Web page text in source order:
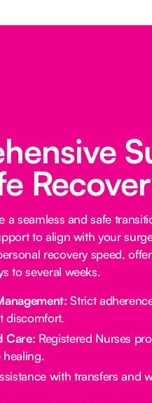
a seamless and safe
to align with your
recovery speed,
to several weeks.
Strict
discomfort.
Care: Registered Nurses
with transfers and